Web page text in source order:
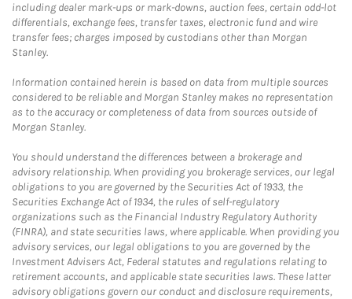
including dealer mark-ups or mark-downs, auction fees, certain odd-lot
differentials, exchange fees, transfer taxes, electronic fund and wire
transfer fees; charges imposed by custodians other than Morgan
Stanley.
Information contained herein is based on data from multiple sources
considered to be reliable and Morgan Stanley makes no representation
as to the accuracy or completeness of data from sources outside of
Morgan Stanley.
You should understand the differences between a brokerage and
advisory relationship. When providing you brokerage services, our legal
obligations to you are governed by the Securities Act of 1933, the
Securities Exchange Act of 1934, the rules of self-regulatory
organizations such as the Financial Industry Regulatory Authority
(FINRA), and state securities laws, where applicable. When providing you
advisory services, our legal obligations to you are governed by the
Investment Advisers Act, Federal statutes and regulations relating to
retirement accounts, and applicable state securities laws. These latter
advisory obligations govern our conduct and disclosure requirements,